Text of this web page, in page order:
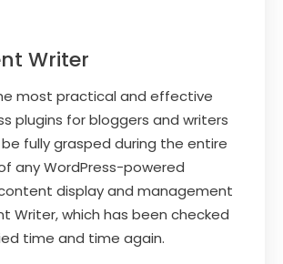
Writer
most practical and effective
plugins for bloggers and writers
fully grasped during the entire
any WordPress-powered
display and management
Writer, which has been checked
time and time again.